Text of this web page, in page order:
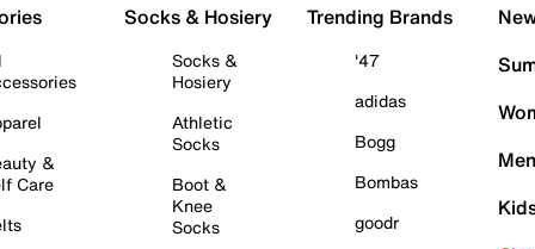
&
Care
Socks & Hosiery
Socks &
Hosiery
Athletic
Socks
Boot &
Knee
Socks
Trending Brands
'47
adidas
Bogg
Bombas
goodr